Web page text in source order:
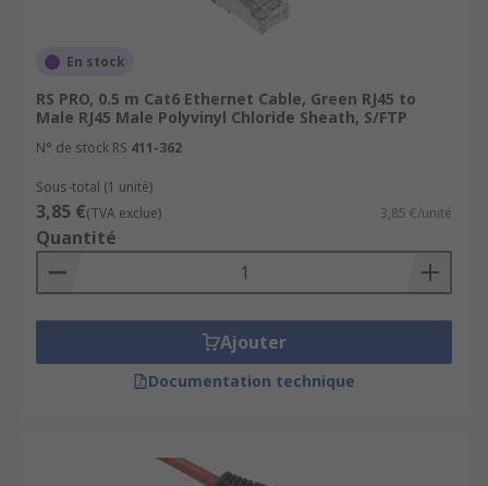
En stock
RS PRO, 0.5 m Cat6 Ethernet Cable, Green RJ45 to
Male RJ45 Male Polyvinyl Chloride Sheath, S/FTP
N° de stock RS 411-362
Sous-total (1 unité)
3,85 €(TVA exclue) 3,85 €/unité
Quantité
Ajouter
Documentation technique